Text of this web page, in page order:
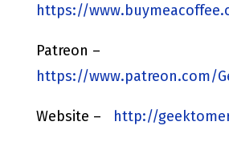
https://
Patreon –
https://www.patreon.com/
Website – http://